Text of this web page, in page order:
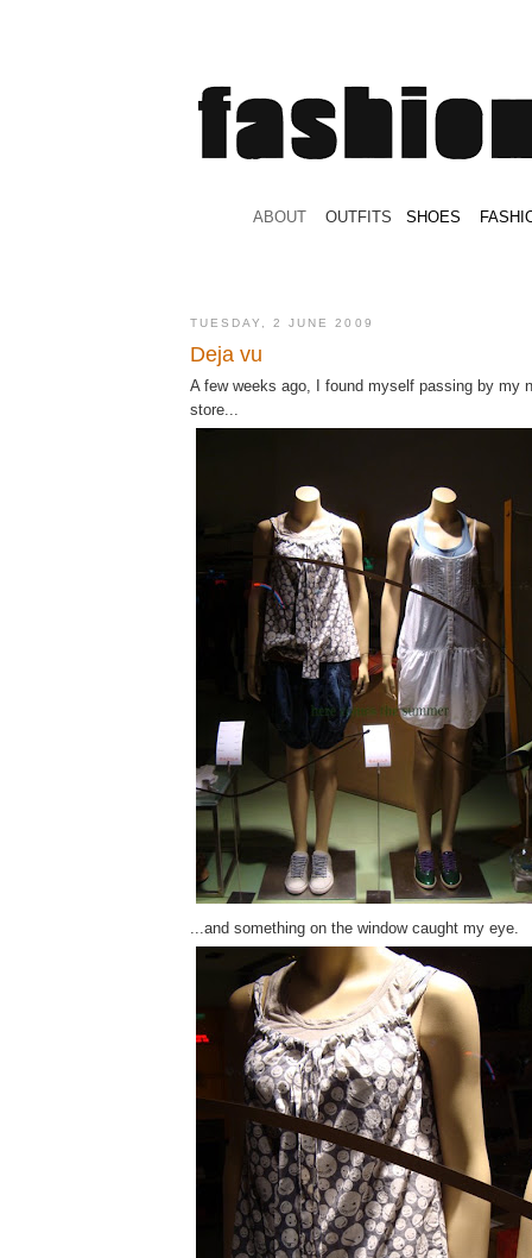
ABOUT OUTFITS SHOES
TUESDAY, 2 JUNE 2009
Deja vu
A few weeks ago, I found myself passing by my
store...
...and something on the window caught my eye.